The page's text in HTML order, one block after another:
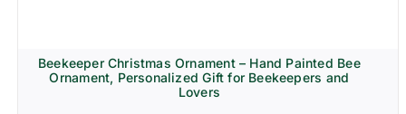
Beekeeper Christmas Ornament – Hand Painted Bee
Ornament, Personalized Gift for Beekeepers and
Lovers